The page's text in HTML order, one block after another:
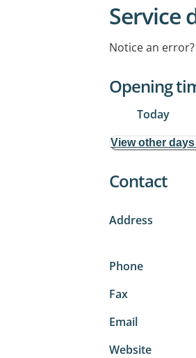
Service
Notice an error?
Opening
Today
View other
Contact
Address
Phone
Fax
Email
Website